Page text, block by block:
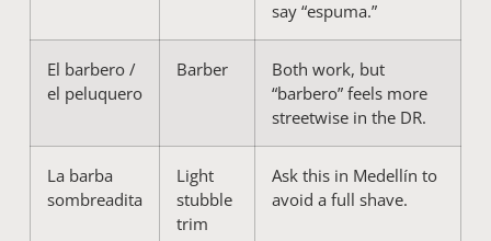
say “espuma.”
El barbero /
el peluquero
Barber
Both work, but
“barbero” feels more
streetwise in the DR.
La barba
sombreadita
Light
stubble
trim
Ask this in Medellín to
avoid a full shave.